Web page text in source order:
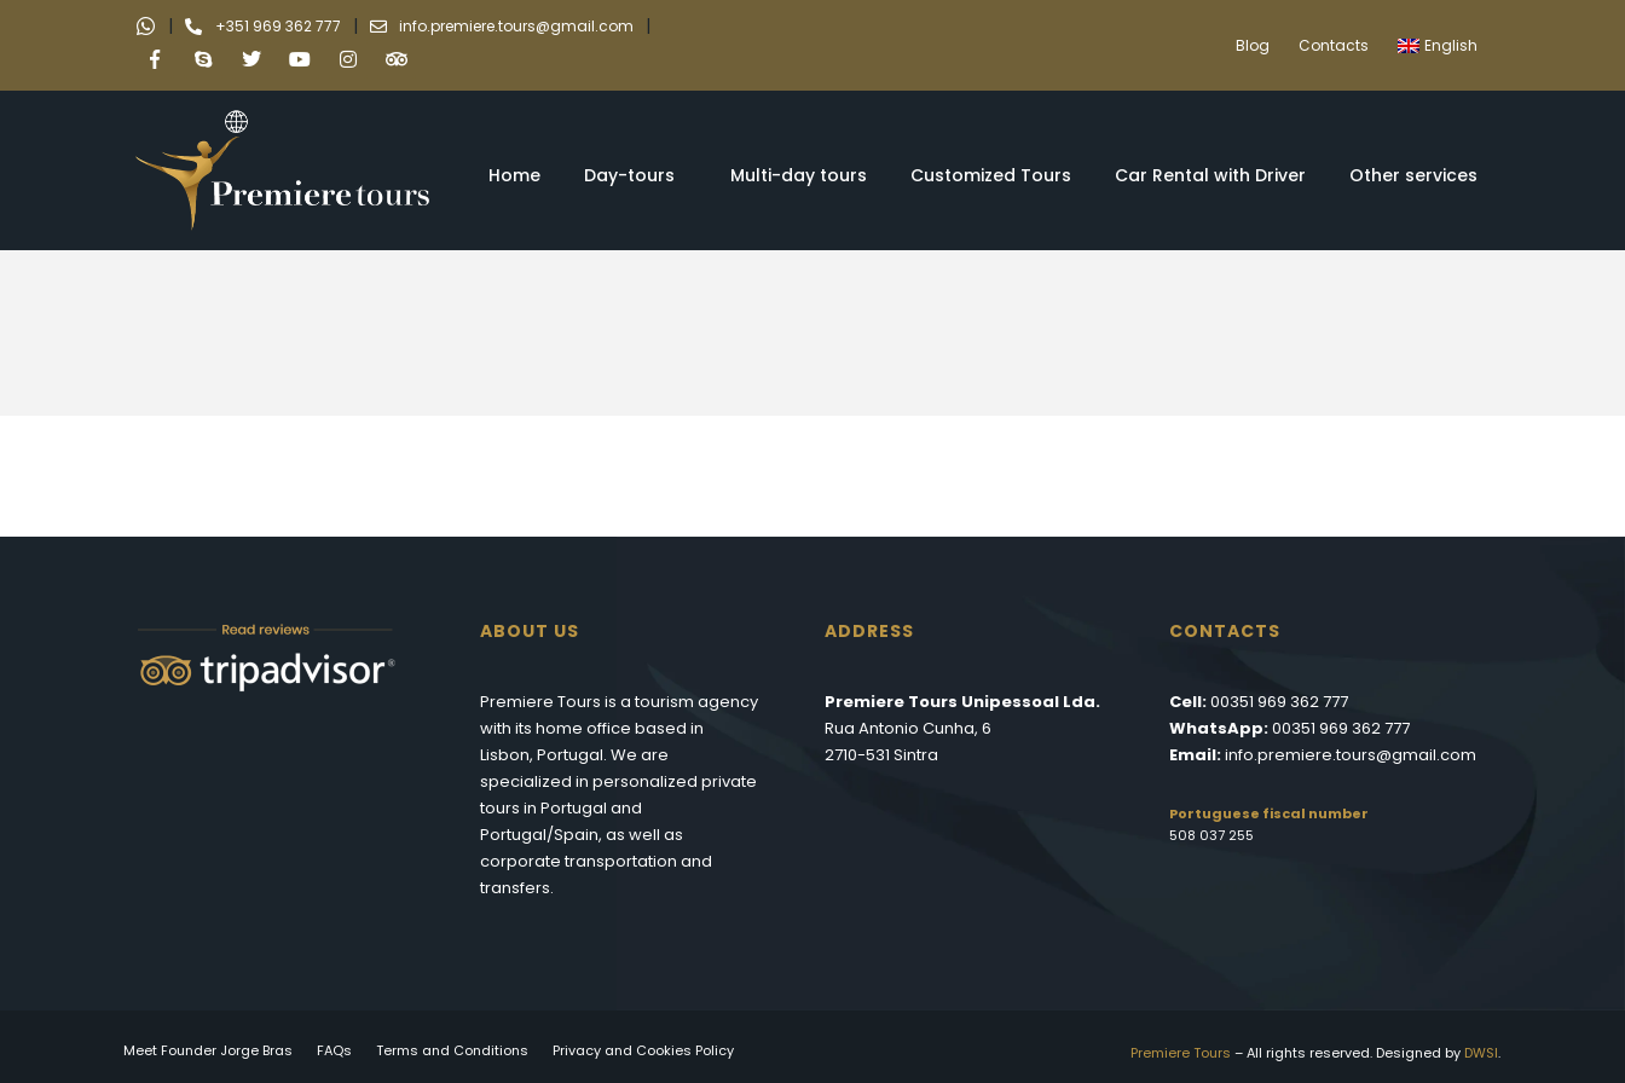
| +351 969 362 777 | info.premiere.tours@gmail.com |
Blog Contacts English
Home Day-tours Multi-day tours Customized Tours Car Rental with Driver Other services
ABOUT US
Premiere Tours is a tourism agency
with its home office based in
Lisbon, Portugal. We are
specialized in personalized private
tours in Portugal and
Portugal/Spain, as well as
corporate transportation and
transfers.
ADDRESS
Premiere Tours Unipessoal Lda.
Rua Antonio Cunha, 6
2710-531 Sintra
CONTACTS
Cell:00351 969 362 777
WhatsApp:00351 969 362 777
Email:info.premiere.tours@gmail.com
Portuguese fiscal number
508 037 255
Meet Founder Jorge Bras FAQs Terms and Conditions Privacy and Cookies Policy Premiere Tours – All rights reserved. Designed by DWSI.